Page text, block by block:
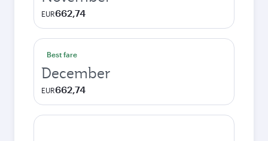
EUR662,74
Best fare
December
EUR662,74